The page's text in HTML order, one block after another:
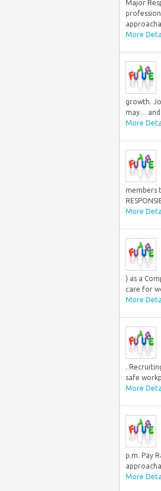
Major
More
growth.
may… and
More
members
More
) as a
care for
More
.
safe
More
p.m. Pay
More